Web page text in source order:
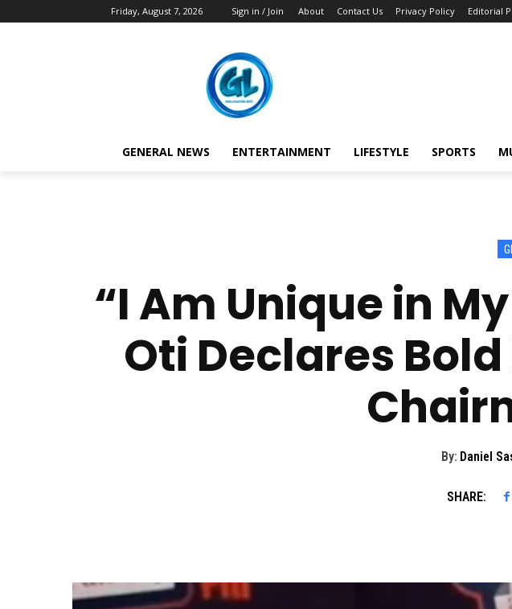
Friday, August 7, 2026 Sign in / Join About Contact Us Privacy Policy Editorial
GENERAL NEWS ENTERTAINMENT LIFESTYLE SPORTS
“I Am Unique in
Oti Declares Bold
By: Daniel
SHARE: